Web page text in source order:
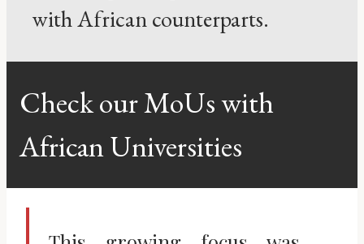
with African counterparts.
Check our MoUs with
African Universities